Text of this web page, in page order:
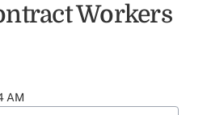
Workers
AM